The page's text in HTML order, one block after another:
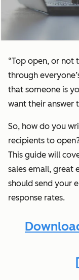
“Top open, or not
through
that someone is
want their answer
So, how do you
recipients to
This guide will
sales email, great
should send your
response rates.